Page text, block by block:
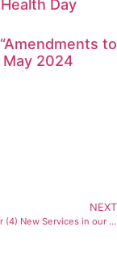
Day
to
May 2024
NEXT
Release of four (4) New Services in our Consulting Division